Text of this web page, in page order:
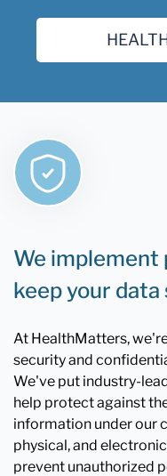
We implement
keep your data
At HealthMatters,
security and
We've put industry-
help protect against
information under our
physical, and
prevent unauthorized